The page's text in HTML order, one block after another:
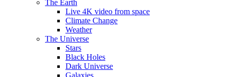
The Earth
Live 4K video from space
Climate Change
Weather
The Universe
Stars
Black Holes
Dark Universe
Galaxies